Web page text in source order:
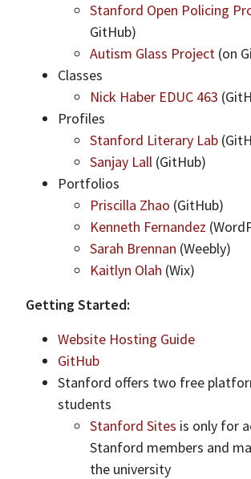
Stanford Open Policing
GitHub)
Autism Glass Project (on
Classes
Nick Haber EDUC 463
Profiles
Stanford Literary Lab
Sanjay Lall (GitHub)
Portfolios
Priscilla Zhao (GitHub)
Kenneth Fernandez
Sarah Brennan (Weebly)
Kaitlyn Olah (Wix)
Getting Started:
Website Hosting Guide
GitHub
Stanford offers two free
students
Stanford Sites is only for
Stanford members and
the university